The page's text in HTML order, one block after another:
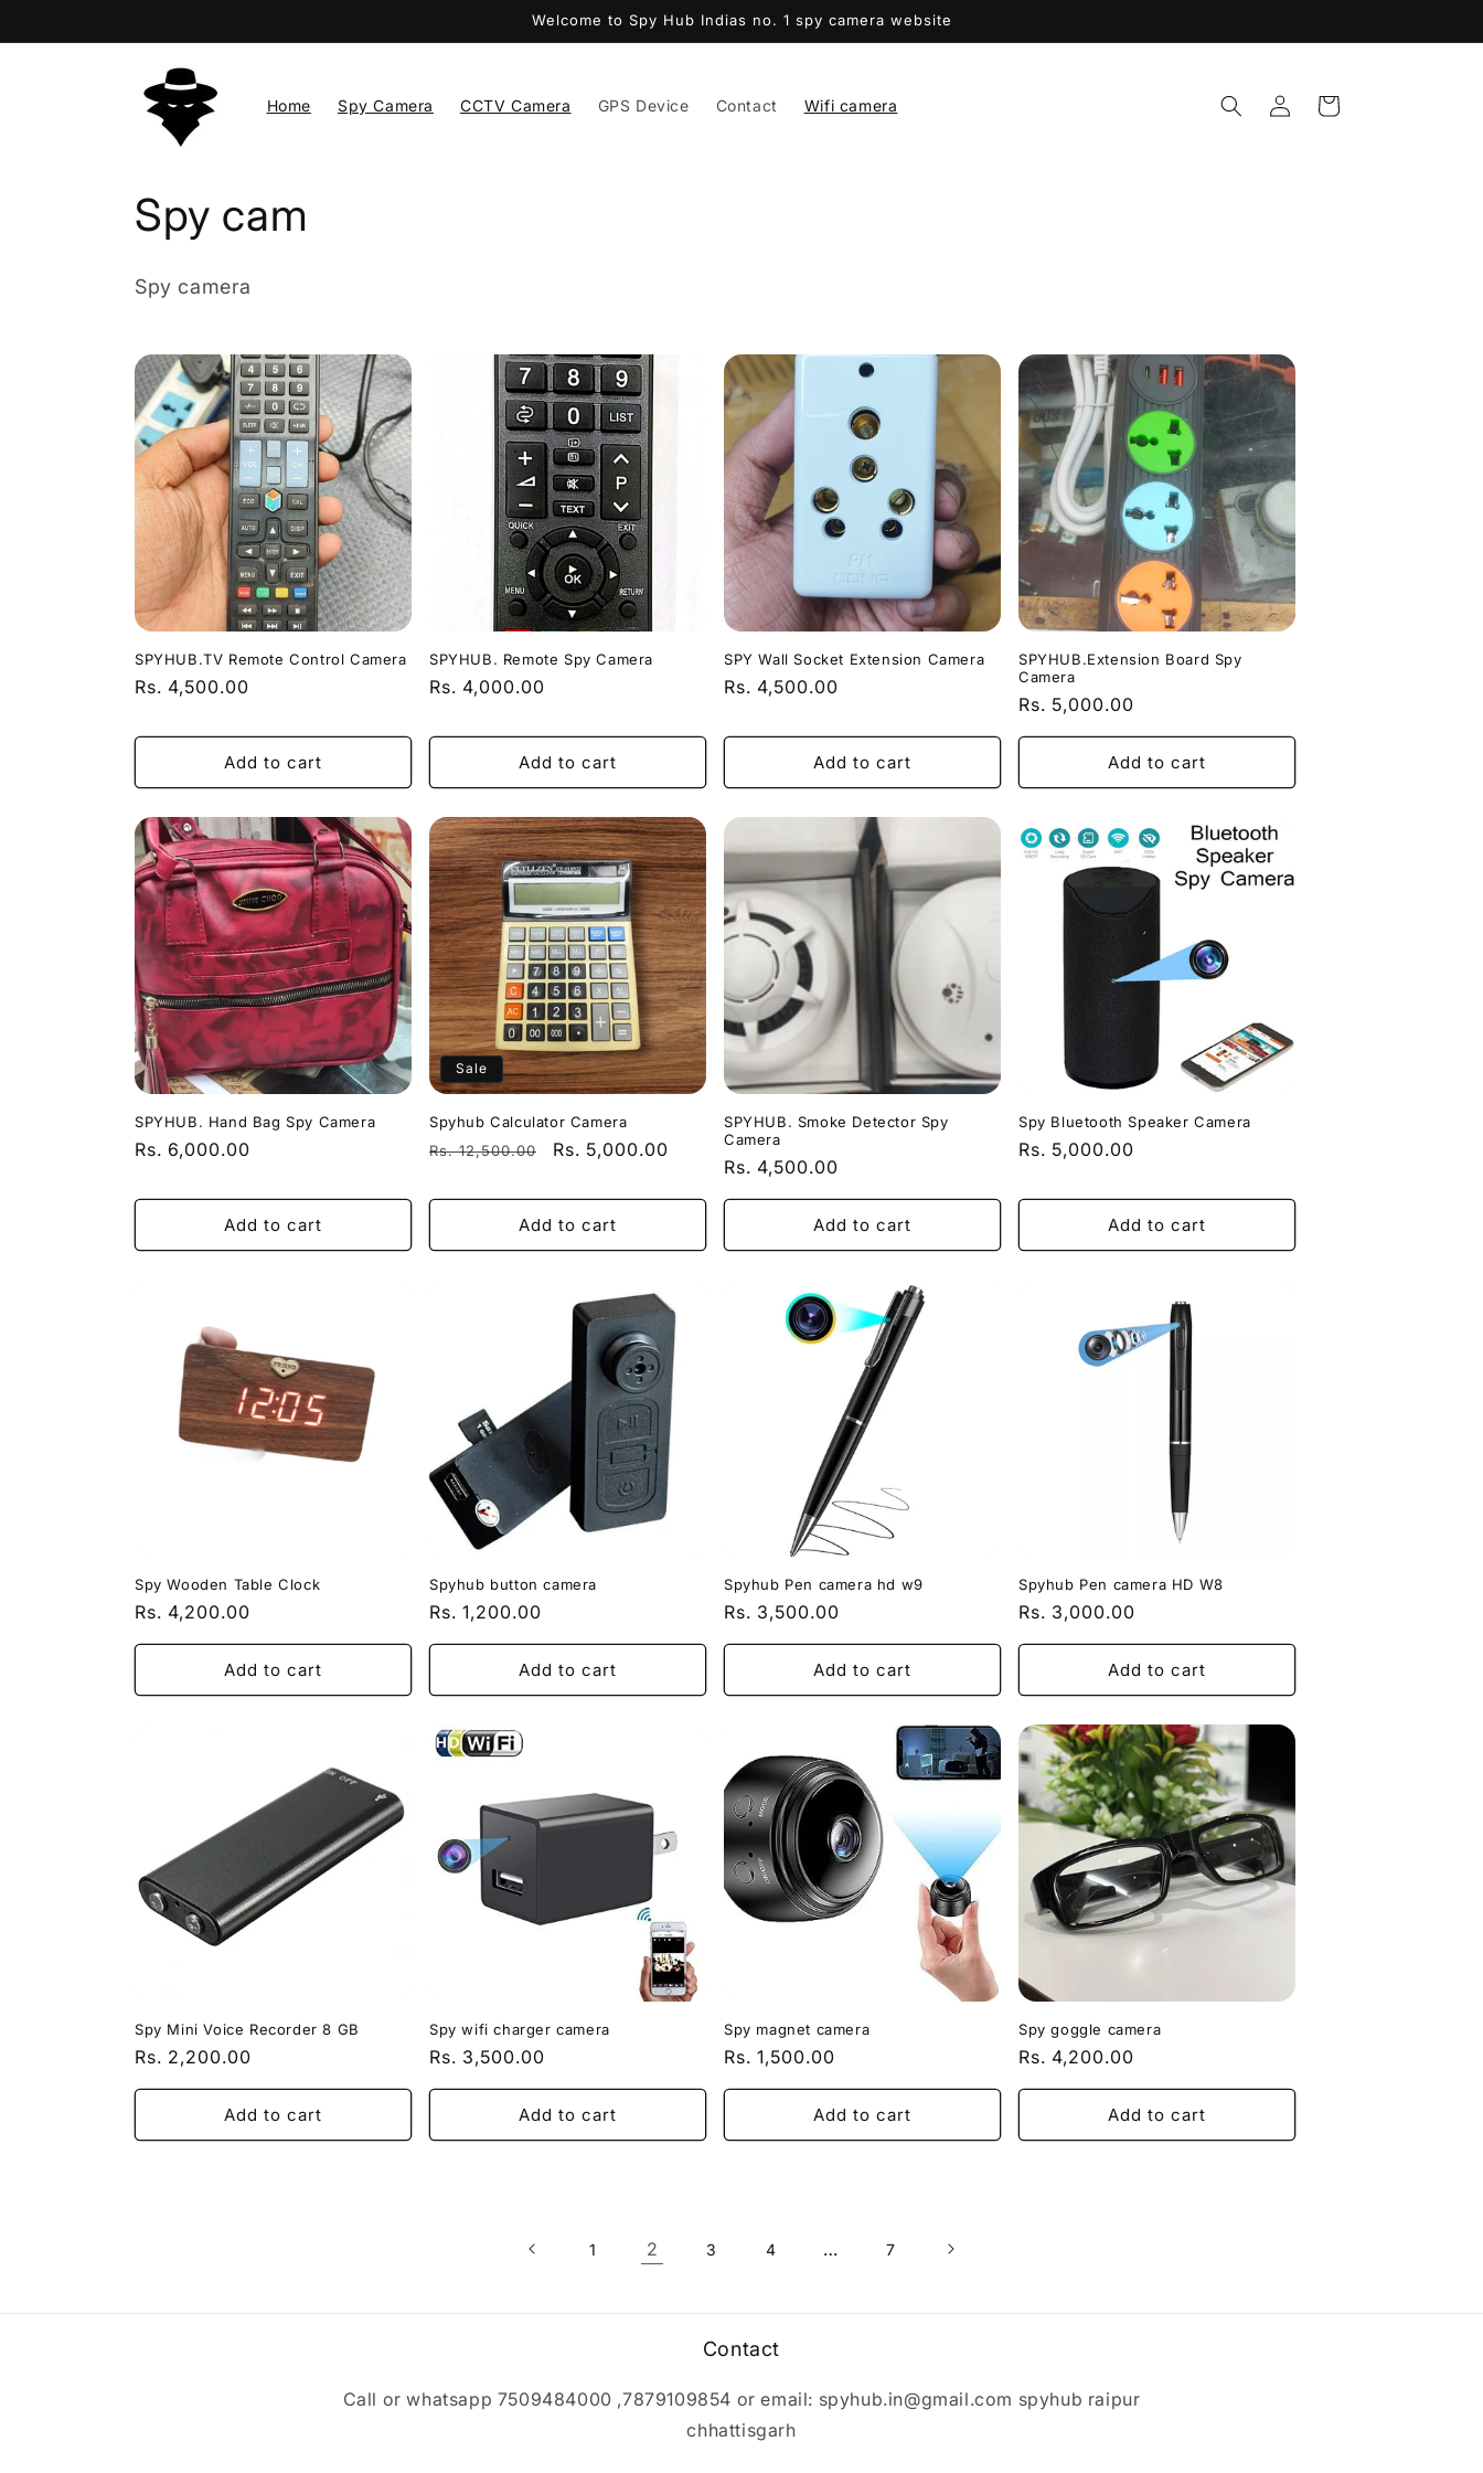
Welcome to Spy Hub Indias no. 1 spy camera website
Home Spy Camera CCTV Camera GPS Device Contact Wifi camera
Log
in
Cart
C
o
l
e
c
t
i
o
n
:
Spy cam
Spy camera
SPYHUB.TV Remote Control Camera
Regular
Rs. 4,500.00
Add to cart
SPYHUB. Remote Spy Camera
Regular
Rs. 4,000.00
Add to cart
SPY Wall Socket Extension Camera
Regular
Rs. 4,500.00
Add to cart
SPYHUB.Extension Board Spy
Camera
Regular
price
Rs. 5,000.00
Add to cart
SPYHUB. Hand Bag Spy Camera
Regular
Rs. 6,000.00
Add to cart
Sale
Spyhub Calculator Camera
Regular
Rs. 12,500.00
Sale
Rs. 5,000.00
Add to cart
SPYHUB. Smoke Detector Spy
Camera
Regular
price
Rs. 4,500.00
Add to cart
Spy Bluetooth Speaker Camera
Regular
Rs. 5,000.00
Add to cart
Spy Wooden Table Clock
Regular
price
Rs. 4,200.00
Add to cart
Spyhub button camera
Regular
price
Rs. 1,200.00
Add to cart
Spyhub Pen camera hd w9
Regular
price
Rs. 3,500.00
Add to cart
Spyhub Pen camera HD W8
Regular
price
Rs. 3,000.00
Add to cart
Spy Mini Voice Recorder 8 GB
Regular
price
Rs. 2,200.00
Add to cart
Spy wifi charger camera
Regular
price
Rs. 3,500.00
Add to cart
Spy magnet camera
Regular
price
Rs. 1,500.00
Add to cart
Spy goggle camera
Regular
price
Rs. 4,200.00
Add to cart
1 2 3 4 … 7
Contact
Call or whatsapp 7509484000 ,7879109854 or email: spyhub.in@gmail.com spyhub raipur
chhattisgarh